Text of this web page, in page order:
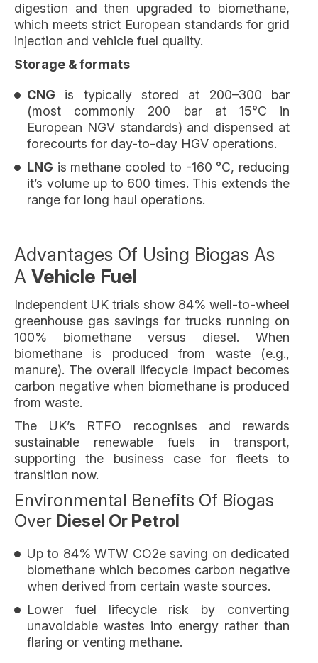
digestion and then upgraded to biomethane,
which meets strict European standards for grid
injection and vehicle fuel quality.
Storage & formats
CNG is typically stored at 200–300 bar
(most commonly 200 bar at 15°C in
European NGV standards) and dispensed at
forecourts for day-to-day HGV operations.
LNG is methane cooled to -160 °C, reducing
it’s volume up to 600 times. This extends the
range for long haul operations.
Advantages Of Using Biogas As
A Vehicle Fuel
Independent UK trials show 84% well-to-wheel
greenhouse gas savings for trucks running on
100% biomethane versus diesel. When
biomethane is produced from waste (e.g.,
manure). The overall lifecycle impact becomes
carbon negative when biomethane is produced
from waste.
The UK’s RTFO recognises and rewards
sustainable renewable fuels in transport,
supporting the business case for fleets to
transition now.
Environmental Benefits Of Biogas
Over Diesel Or Petrol
Up to 84% WTW CO2e saving on dedicated
biomethane which becomes carbon negative
when derived from certain waste sources.
Lower fuel lifecycle risk by converting
unavoidable wastes into energy rather than
flaring or venting methane.